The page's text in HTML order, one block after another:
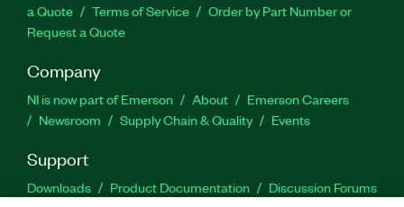
a Quote
Terms of Service
Order by Part Number or
Request a Quote
Company
NI is now part of Emerson About
Emerson Careers
Newsroom
Supply Chain & Quality Events
Support
Downloads Product Documentation
Discussion Forums